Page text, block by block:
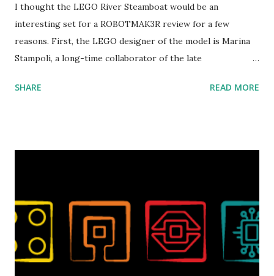
I thought the LEGO River Steamboat would be an
interesting set for a ROBOTMAK3R review for a few
reasons. First, the LEGO designer of the model is Marina
Stampoli, a long-time collaborator of the late
collaborations with Vassilis, I knew Marina was incredibly
set even more tempting to build. The gearing mechanisms
running through the model gave way to many
opportunities for automation using LEGO robotics
elements. Since ROBOTMAK3RS is all about adding
SHARE READ MORE